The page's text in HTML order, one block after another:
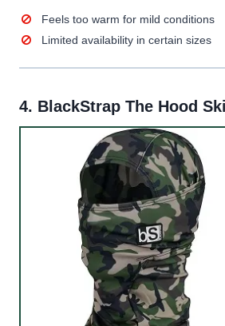
Feels too warm for mild conditions
Limited availability in certain sizes
4. BlackStrap The Hood